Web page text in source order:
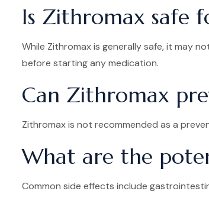
Is Zithromax safe
While Zithromax is generally safe, it may
before starting any medication.
Can Zithromax
Zithromax is not recommended as a
What are the
Common side effects include